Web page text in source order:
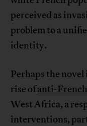
perceived as
problem to a
identity.
Perhaps the
rise ofanti-
West Africa, a
interventions,